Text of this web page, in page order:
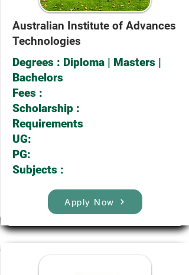
Australian Institute of Advances
Technologies
Degrees : Diploma | Masters |
Bachelors
Fees :
Scholarship :
Requirements
UG:
PG:
Subjects :
Apply Now